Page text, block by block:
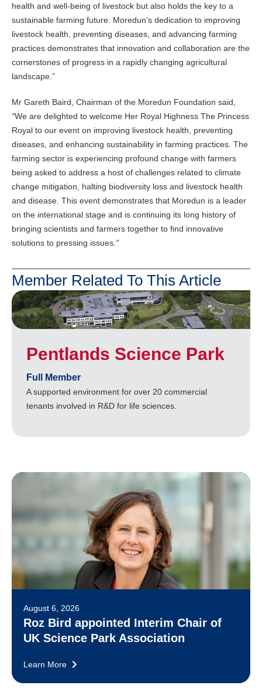
health and well-being of livestock but also holds the key to a
sustainable farming future. Moredun’s dedication to improving
livestock health, preventing diseases, and advancing farming
practices demonstrates that innovation and collaboration are the
cornerstones of progress in a rapidly changing agricultural
landscape.”
Mr Gareth Baird, Chairman of the Moredun Foundation said,
“We are delighted to welcome Her Royal Highness The Princess
Royal to our event on improving livestock health, preventing
diseases, and enhancing sustainability in farming practices. The
farming sector is experiencing profound change with farmers
being asked to address a host of challenges related to climate
change mitigation, halting biodiversity loss and livestock health
and disease. This event demonstrates that Moredun is a leader
on the international stage and is continuing its long history of
bringing scientists and farmers together to find innovative
solutions to pressing issues .”
Member Related To This Article
Pentlands Science Park
Full Member
A supported environment for over 20 commercial
tenants involved in R&D for life sciences.
August 6, 2026
Roz Bird appointed Interim Chair of
UK Science Park Association
Learn More